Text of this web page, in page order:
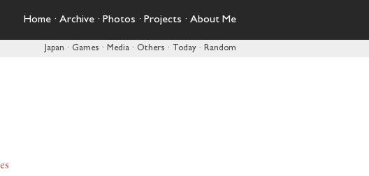
Home · Archive · Photos · Projects · About Me
Japan · Games · Media · Others · Today · Random